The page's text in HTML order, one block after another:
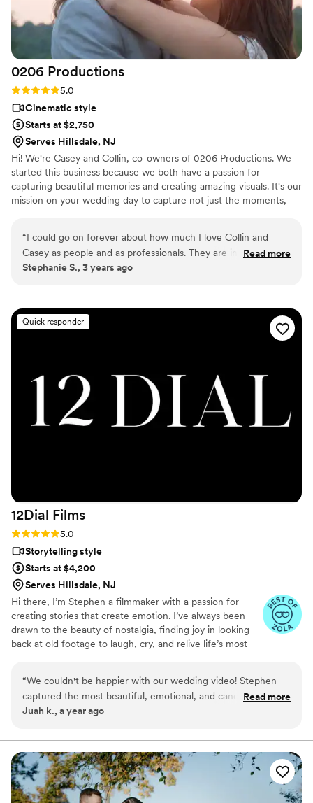
creative and captivating final product. I am so appreciative of
the hard work the Live Picture Studios team put in to set us
up for a wonderful day from start to finish. Linda and I were
quite busy with the wedding planning, and they helped fill in
the gaps, allowing us to fully enjoy our special day.
0206 Productions
Rating: 5.0 (6 reviews)
5.0
Cinematic style
Starts at $2,750
Serves Hillsdale, NJ
Hi! We're Casey and Collin, co-owners of 0206 Productions. We
started this business because we both have a passion for
capturing beautiful memories and creating amazing visuals. It's our
mission on your wedding day to capture not just the moments,
on repeat for years!
“I could go on forever about how much I love Collin and
Casey as people and as professionals. They are incredible at
what they do and so much fun to be around. From the
helpful, and enthusiastic. We’re so excited to get our final
video back and are already blown away by the previews!
Read more
Stephanie S., 3 years ago
Quick responder
12Dial Films
Rating: 5.0 (6 reviews)
5.0
Storytelling style
Starts at $4,200
Serves Hillsdale, NJ
Hi there, I’m Stephen a filmmaker with a passion for
creating stories that create emotion. I’ve always been
drawn to the beauty of nostalgia, finding joy in looking
back at old footage to laugh, cry, and relive life’s most
best moments over and over again!
“We couldn't be happier with our wedding video! Stephen
captured the most beautiful, emotional, and candid moments
of our special day with such skill and artistry. Despite the hot,
unfazed—the quality of the footage was absolutely flawless.
Every scene tells a story, and we’re so grateful to have our
memories preserved so perfectly. Highly recommend to
anyone looking for breathtaking wedding videography!
Read more
Juah k., a year ago